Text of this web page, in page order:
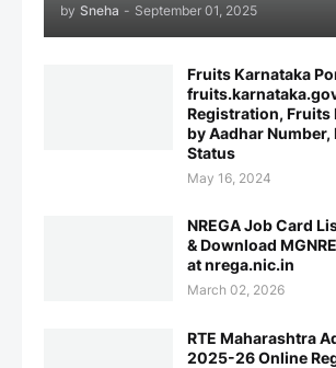
by Sneha - September 01, 2025
Fruits Karnataka
Registration, Fruits
by Aadhar Number,
Status
May 16, 2024
NREGA Job Card
& Download
at nrega.nic.in
March 02, 2026
RTE Maharashtra
2025-26 Online